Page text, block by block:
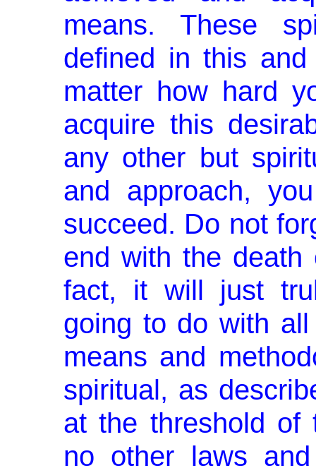
means. These
defined in this
matter how hard
acquire this
any other but
and approach,
succeed. Do not
end with the death
fact, it will just
going to do with
means and
spiritual, as
at the threshold of
no other laws